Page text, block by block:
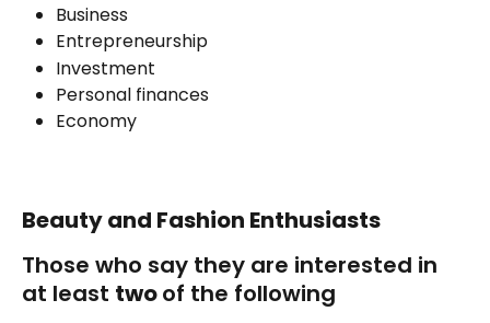
Business
Entrepreneurship
Investment
Personal finances
Economy
Beauty and Fashion Enthusiasts
Those who say they are interested in
at least two of the following